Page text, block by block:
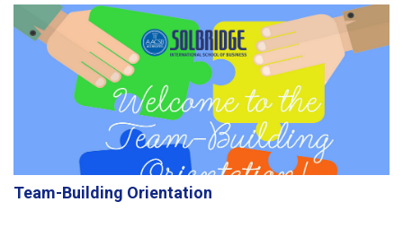
Team-Building Orientation